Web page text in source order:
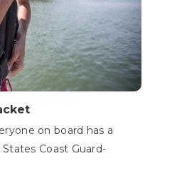
on board has a
Coast Guard-